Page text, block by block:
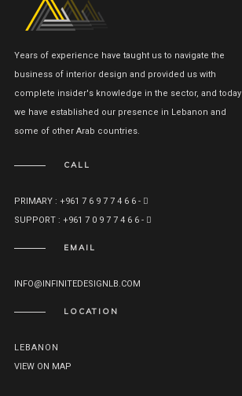
Years of experience have taught us to navigate the
business of interior design and provided us with
complete insider's knowledge in the sector, and today
we have established our presence in Lebanon and
some of other Arab countries.
CALL
PRIMARY : +961 7 6 9 7 7 4 6 6 -
SUPPORT : +961 7 0 9 7 7 4 6 6 -
EMAIL
INFO@INFINITEDESIGNLB.COM
LOCATION
LEBANON
VIEW ON MAP